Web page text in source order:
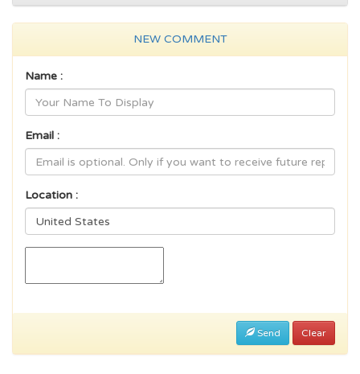
NEW COMMENT
Name :
Email :
Location :
Send Clear